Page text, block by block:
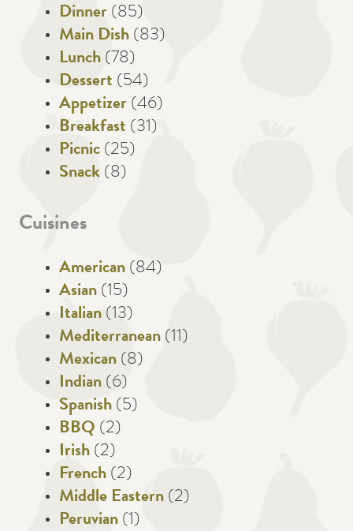
Dinner (85)
Main Dish (83)
Lunch (78)
Dessert (54)
Appetizer (46)
Breakfast (31)
Picnic (25)
Snack (8)
Cuisines
American (84)
Asian (15)
Italian (13)
Mediterranean (11)
Mexican (8)
Indian (6)
Spanish (5)
BBQ (2)
Irish (2)
French (2)
Middle Eastern (2)
Peruvian (1)